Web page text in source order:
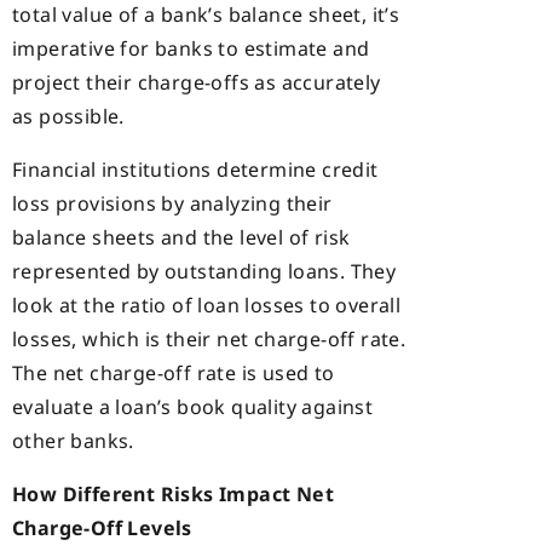
total value of a bank’s balance sheet, it’s
imperative for banks to estimate and
project their charge-offs as accurately
as possible.
Financial institutions determine credit
loss provisions by analyzing their
balance sheets and the level of risk
represented by outstanding loans. They
look at the ratio of loan losses to overall
losses, which is their net charge-off rate.
The net charge-off rate is used to
evaluate a loan’s book quality against
other banks.
How Different Risks Impact Net
Charge-Off Levels